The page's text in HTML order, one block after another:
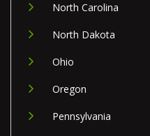
North Carolina
North Dakota
Ohio
Oregon
Pennsylvania